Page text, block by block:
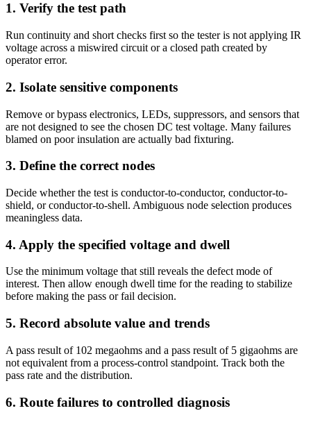
1. Verify the test path
Run continuity and short checks first so the tester is not applying IR
voltage across a miswired circuit or a closed path created by
operator error.
2. Isolate sensitive components
Remove or bypass electronics, LEDs, suppressors, and sensors that
are not designed to see the chosen DC test voltage. Many failures
blamed on poor insulation are actually bad fixturing.
3. Define the correct nodes
Decide whether the test is conductor-to-conductor, conductor-to-
shield, or conductor-to-shell. Ambiguous node selection produces
meaningless data.
4. Apply the specified voltage and dwell
Use the minimum voltage that still reveals the defect mode of
interest. Then allow enough dwell time for the reading to stabilize
before making the pass or fail decision.
5. Record absolute value and trends
A pass result of 102 megaohms and a pass result of 5 gigaohms are
not equivalent from a process-control standpoint. Track both the
pass rate and the distribution.
6. Route failures to controlled diagnosis